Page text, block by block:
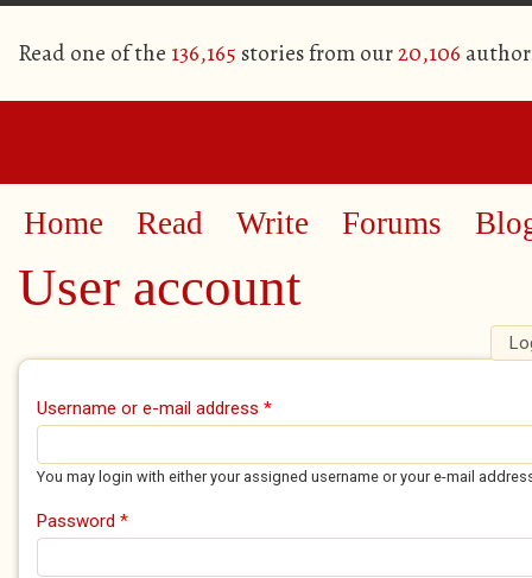
Read one of the 136,165 stories from our20,106
Home Read Write Forums
User account
Primary tabs
Username or e-mail address *
You may login with either your assigned username or your e-mail
Password *